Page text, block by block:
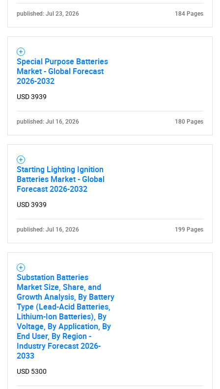
published: Jul 23, 2026 184 Pages
Special Purpose Batteries
Market - Global Forecast
2026-2032
USD 3939
published: Jul 16, 2026 180 Pages
Starting Lighting Ignition
Batteries Market - Global
Forecast 2026-2032
USD 3939
published: Jul 16, 2026 199 Pages
Substation Batteries
Market Size, Share, and
Growth Analysis, By Battery
Type (Lead-Acid Batteries,
Lithium-Ion Batteries), By
Voltage, By Application, By
End User, By Region -
Industry Forecast 2026-
2033
USD 5300